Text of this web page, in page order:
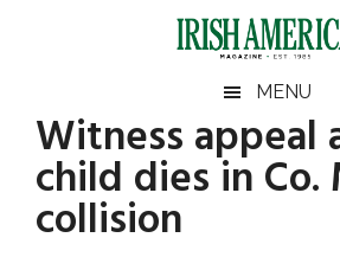
Irish
America
America
MENU
Witness appeal
child dies in Co.
collision
Primary
Sidebar